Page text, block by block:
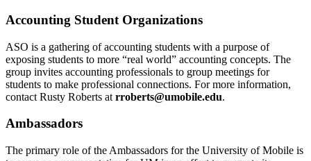
Accounting Student Organizations
ASO is a gathering of accounting students with a purpose of
exposing students to more “real world” accounting concepts. The
group invites accounting professionals to group meetings for
students to make professional connections. For more information,
contact Rusty Roberts at rroberts@umobile.edu.
Ambassadors
The primary role of the Ambassadors for the University of Mobile is